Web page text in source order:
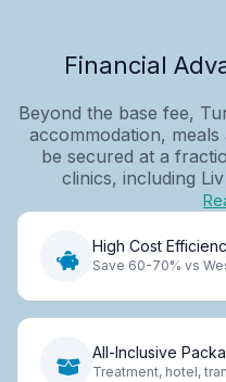
Financial
Beyond the base fee,
accommodation,
be secured at a
clinics, including
High Cost
Save 60-70% vs
All-Inclusive
Treatment, hotel,